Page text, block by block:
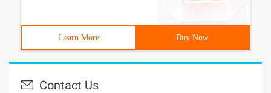
Learn More Buy Now
Contact Us